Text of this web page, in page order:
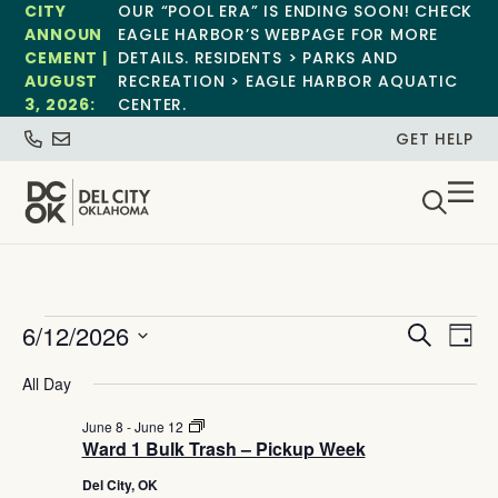
CITY
ANNOUN
CEMENT |
AUGUST
3, 2026:
OUR “POOL ERA” IS ENDING SOON! CHECK
EAGLE HARBOR’S WEBPAGE FOR MORE
DETAILS. RESIDENTS > PARKS AND
RECREATION > EAGLE HARBOR AQUATIC
CENTER.
GET HELP
Search
Day
6/12/2026
date.
All Day
Ward 1 Bulk Trash – Pickup Week
June 8 -June 12
Ward
1
Bulk
Del City, OK